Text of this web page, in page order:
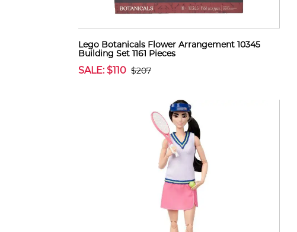
Lego Botanicals Flower Arrangement 10345
Building Set 1161 Pieces
SALE: $110 $207